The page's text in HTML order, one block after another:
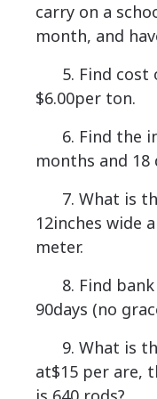
carry on a
month, and
5. Find cost
$6.00per ton.
6. Find the
months and 18
7. What is
12inches wide
meter.
8. Find bank
90days (no
9. What is
at$15 per are,